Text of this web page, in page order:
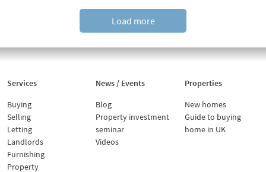
2026?
practical
Malaysian
landlords”
Load more
Services
Buying
Selling
Letting
Landlords
Furnishing
Property
News / Events
Blog
Property investment
seminar
Videos
Properties
New homes
Guide to buying
home in UK